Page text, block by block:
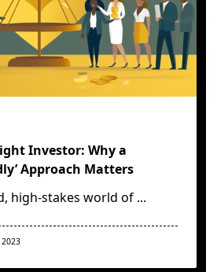
Investor: Why a
Approach Matters
high-stakes world of ...
2023